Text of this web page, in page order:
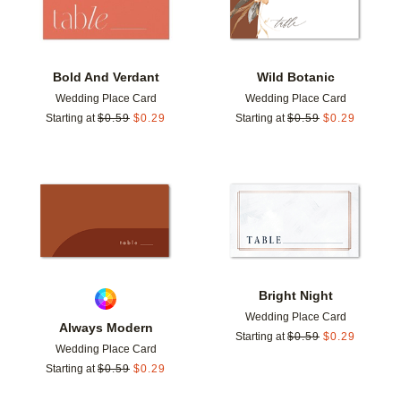
Bold And Verdant
Wedding Place Card
Starting at $0.59 $0.29
Wild Botanic
Wedding Place Card
Starting at $0.59 $0.29
Always Modern
Wedding Place Card
Starting at $0.59 $0.29
Add to favorites
Bright Night
Wedding Place Card
Starting at $0.59 $0.29